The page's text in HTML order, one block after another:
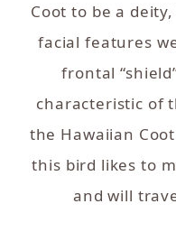
Coot to be a
facial features
frontal
characteristic of
the Hawaiian
this bird likes to
and will